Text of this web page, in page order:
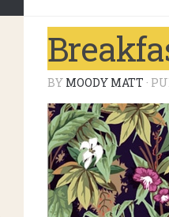
BY MOODY MATT ·